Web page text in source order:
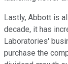
Lastly, Abbott is
decade, it has
Laboratories'
purchase the